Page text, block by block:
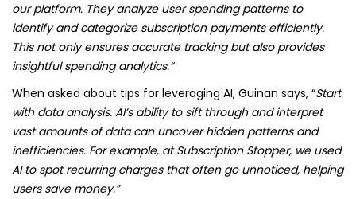
our platform. They analyze user spending patterns to
identify and categorize subscription payments efficiently.
This not only ensures accurate tracking but also provides
insightful spending analytics.”
When asked about tips for leveraging AI, Guinan says, “Start
with data analysis. AI’s ability to sift through and interpret
vast amounts of data can uncover hidden patterns and
inefficiencies. For example, at Subscription Stopper, we used
AI to spot recurring charges that often go unnoticed, helping
users save money.”